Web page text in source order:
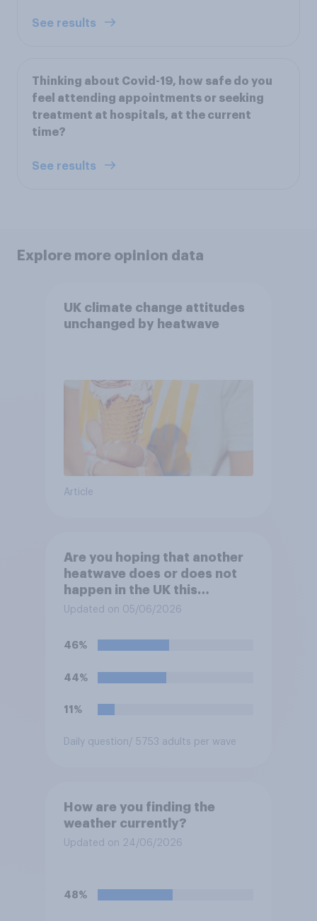
See results
Thinking about Covid-19, how safe do you
feel attending appointments or seeking
treatment at hospitals, at the current
time?
See results
Explore more opinion data
UK climate change attitudes
unchanged by heatwave
Article
Are you hoping that another
heatwave does or does not
happen in the UK this
summer?
Updated on 05/06/2026
46%
44%
11%
Daily question/ 5753 adults per wave
How are you finding the
weather currently?
Updated on 24/06/2026
48%